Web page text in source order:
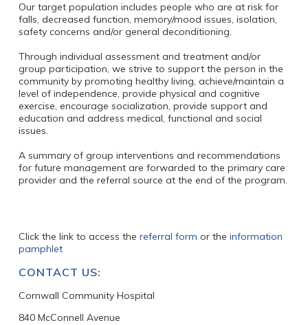
Our target population includes people who are at risk for
falls, decreased function, memory/mood issues, isolation,
safety concerns and/or general deconditioning.
Through individual assessment and treatment and/or
group participation, we strive to support the person in the
community by promoting healthy living, achieve/maintain a
level of independence, provide physical and cognitive
exercise, encourage socialization, provide support and
education and address medical, functional and social
issues.
A summary of group interventions and recommendations
for future management are forwarded to the primary care
provider and the referral source at the end of the program.
Click the link to access the referral form or the information
pamphlet
CONTACT US:
Cornwall Community Hospital
840 McConnell Avenue